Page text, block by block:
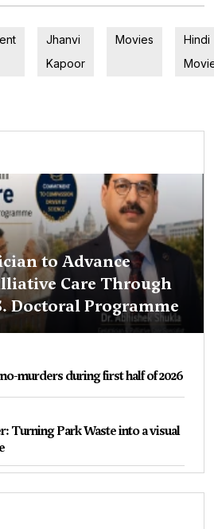
Jhanvi
Kapoor
Movies
Hindi
to Advance
Care Through
Doctoral Programme
murders during first half of 2026
Turning Park Waste into a visual